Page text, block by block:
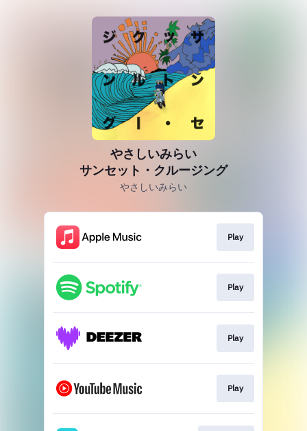
やさしいみらい
サンセット・クルージング
やさしいみらい
Play
Play
Play
Play